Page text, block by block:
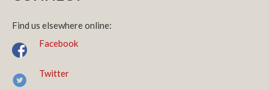
Find us elsewhere online:
Facebook
Twitter